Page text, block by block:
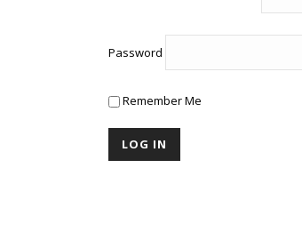
Password
Remember Me